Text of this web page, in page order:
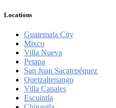
Locations
Guatemala City
Mixco
Villa Nueva
Petapa
San Juan Sacatepéquez
Quetzaltenango
Villa Canales
Escuintla